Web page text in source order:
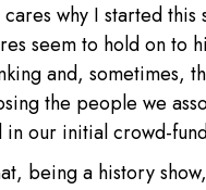
why I started
seem to hold on to
and, sometimes,
the people we
in our initial crowd-
being a history